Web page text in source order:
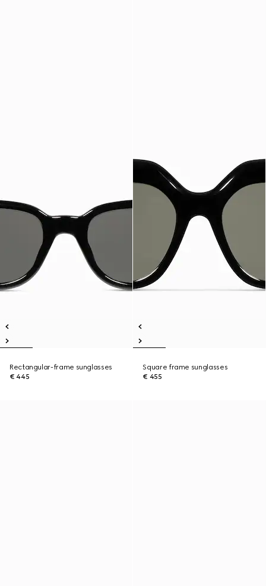
Rectangular-frame sunglasses
€ 445
Square frame sunglasses
€ 455